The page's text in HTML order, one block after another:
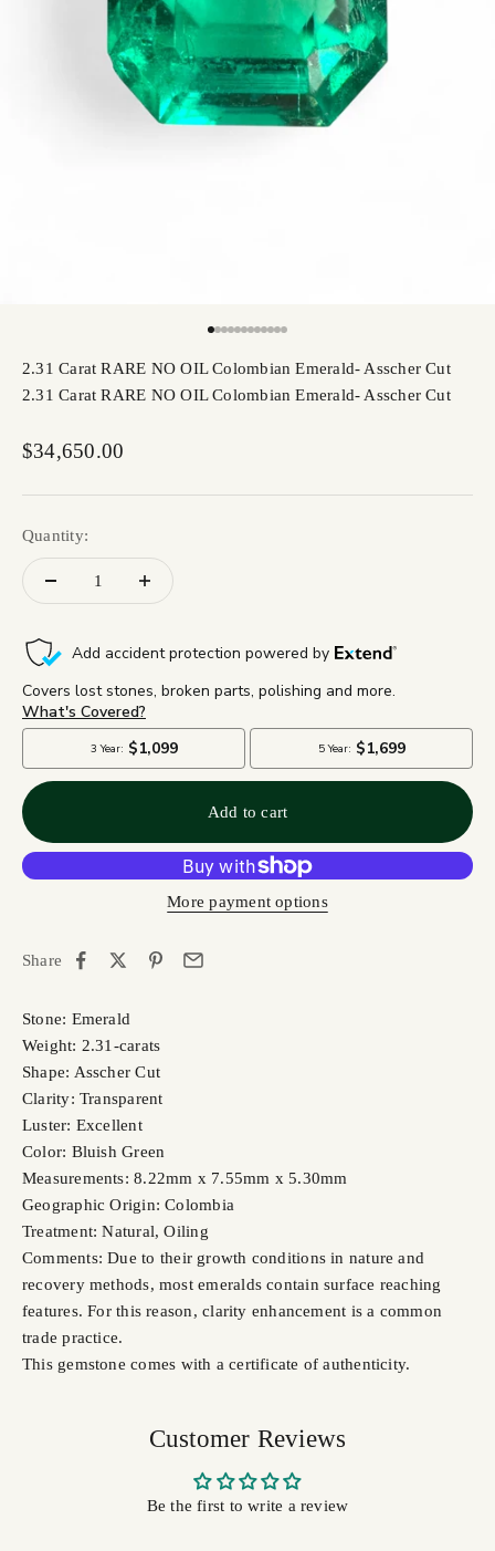
2.31 Carat RARE NO OIL Colombian Emerald- Asscher Cut
2.31 Carat RARE NO OIL Colombian Emerald- Asscher Cut
Sale price
$34,650.00
Quantity:
Add to cart
More payment options
Share
Stone: Emerald
Weight: 2.31-carats
Shape: Asscher Cut
Clarity: Transparent
Luster: Excellent
Color: Bluish Green
Measurements: 8.22mm x 7.55mm x 5.30mm
Geographic Origin: Colombia
Treatment: Natural, Oiling
Comments: Due to their growth conditions in nature and
recovery methods, most emeralds contain surface reaching
features. For this reason, clarity enhancement is a common
trade practice.
This gemstone comes with a certificate of authenticity.
Customer Reviews
Be the first to write a review